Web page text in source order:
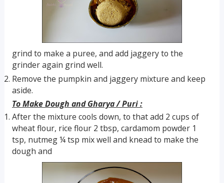
grind to make a puree, and add jaggery to the
grinder again grind well.
Remove the pumpkin and jaggery mixture and keep
aside.
To Make Dough and Gharya / Puri :
After the mixture cools down, to that add 2 cups of
wheat flour, rice flour 2 tbsp, cardamom powder 1
tsp, nutmeg ¼ tsp mix well and knead to make the
dough and